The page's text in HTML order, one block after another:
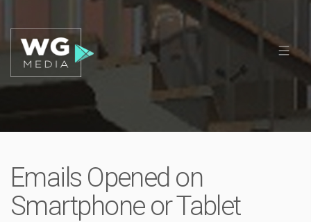
Emails Opened on
Smartphone or Tablet